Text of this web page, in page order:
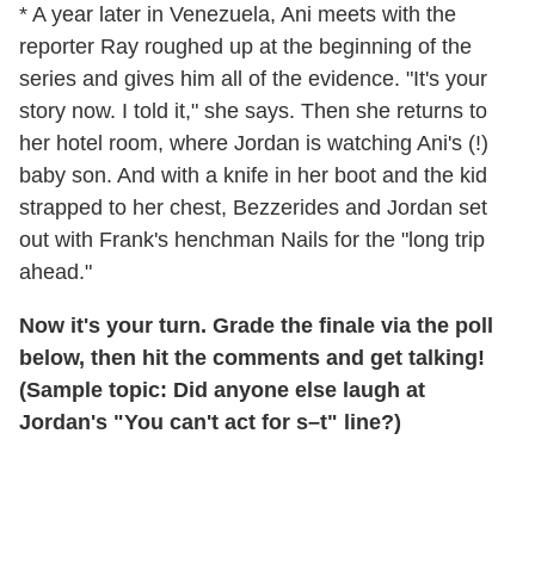
* A year later in Venezuela, Ani meets with the
reporter Ray roughed up at the beginning of the
series and gives him all of the evidence. "It's your
story now. I told it," she says. Then she returns to
her hotel room, where Jordan is watching Ani's (!)
baby son. And with a knife in her boot and the kid
strapped to her chest, Bezzerides and Jordan set
out with Frank's henchman Nails for the "long trip
ahead."
Now it's your turn. Grade the finale via the poll
below, then hit the comments and get talking!
(Sample topic: Did anyone else laugh at
Jordan's "You can't act for s–t" line?)